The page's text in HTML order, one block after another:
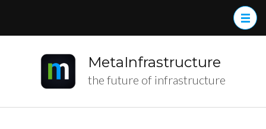
MetaInfrastructure
the future of infrastructure